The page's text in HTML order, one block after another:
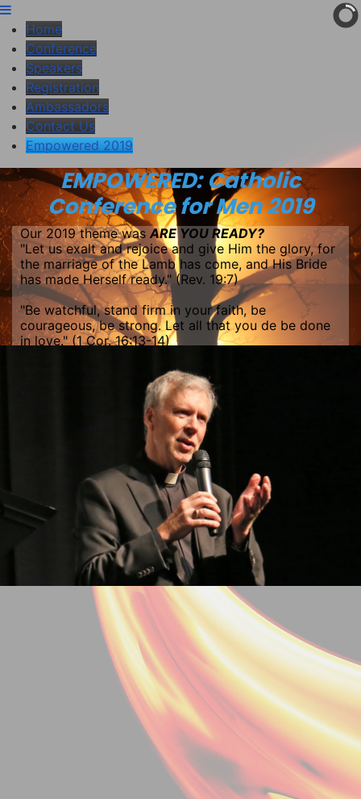
Home
Conference
Speakers
Registration
Ambassadors
Contact Us
Empowered 2019
EMPOWERED: Catholic
Conference for Men 2019
Our 2019 theme wasARE YOU READY?
"Let us exalt and rejoice and give Him the glory, for
the marriage of the Lamb has come, and His Bride
has made Herself ready." (Rev. 19:7)
"Be watchful, stand firm in your faith, be
courageous, be strong. Let all that you de be done
in love." (1 Cor. 16:13-14)